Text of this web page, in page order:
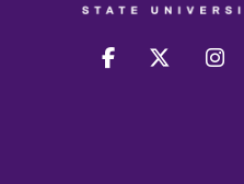
facebook twitter